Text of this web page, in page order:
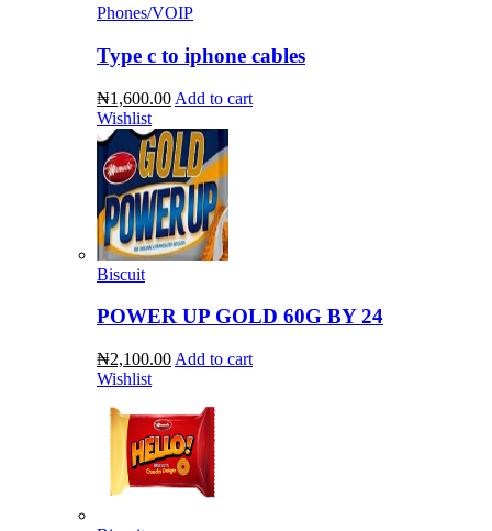
Phones/VOIP
Type c to iphone cables
₦1,600.00 Add to cart
Wishlist
Biscuit
POWER UP GOLD 60G BY 24
₦2,100.00 Add to cart
Wishlist